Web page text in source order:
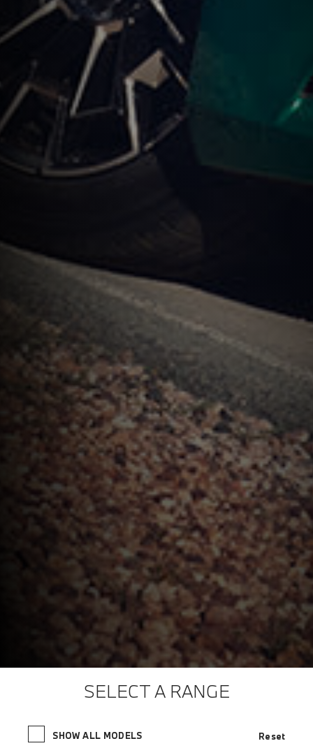
SELECT A RANGE
SHOW ALL MODELS Reset